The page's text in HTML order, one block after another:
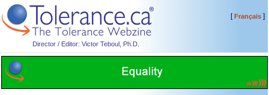
Director / Editor: Victor Teboul, Ph.D.
[Français]